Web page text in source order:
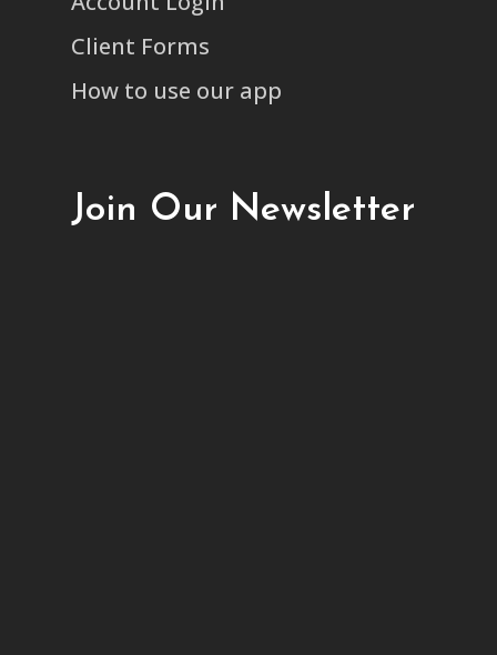
Client Forms
How to use our app
Join Our Newsletter